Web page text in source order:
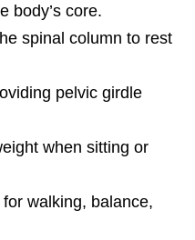
body’s core.
spinal column to rest
pelvic girdle
when sitting or
walking, balance,